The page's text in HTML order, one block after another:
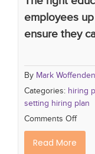
employees
ensure they
By Mark Woffenden
Categories: hiring
setting hiring plan
Comments Off
Read More